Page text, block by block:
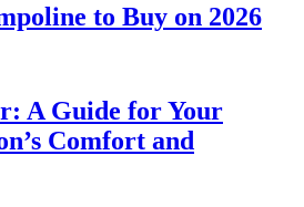
to Buy on 2026
A Guide for Your
Comfort and